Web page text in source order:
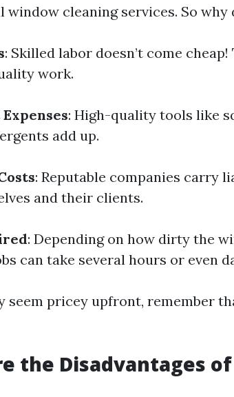
window cleaning services. So why
: Skilled labor doesn’t come
work.
: High-quality tools like
add up.
: Reputable companies carry
and their clients.
: Depending on how dirty the
can take several hours or even
seem pricey upfront, remember
the Disadvantages